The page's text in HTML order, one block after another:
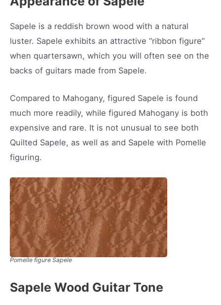
Sapele is a reddish brown wood with a natural
luster. Sapele exhibits an attractive “ribbon figure”
when quartersawn, which you will often see on the
backs of guitars made from Sapele.
Compared to Mahogany, figured Sapele is found
much more readily, while figured Mahogany is both
expensive and rare. It is not unusual to see both
Quilted Sapele, as well as and Sapele with Pomelle
figuring.
Pomelle figure Sapele
Sapele Wood Guitar Tone